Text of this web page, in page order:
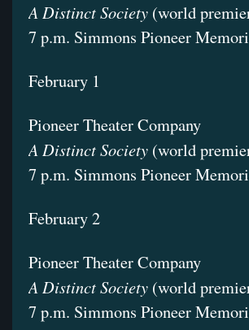
A Distinct Society (world
7 p.m. Simmons Pioneer
February 1
Pioneer Theater Company
A Distinct Society (world
7 p.m. Simmons Pioneer
February 2
Pioneer Theater Company
A Distinct Society (world
7 p.m. Simmons Pioneer